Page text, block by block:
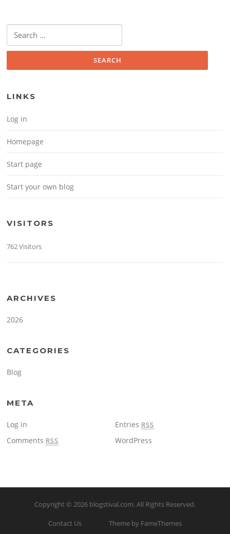
Search for:
LINKS
Log in
Homepage
Start page
Start your own blog
VISITORS
762 Visitors
ARCHIVES
2026
CATEGORIES
Blog
META
Log in Entries RSS
Comments RSS WordPress
Copyright © 2026 blogstival.com. All Rights Reserved.
Contact Us Theme by FameThemes